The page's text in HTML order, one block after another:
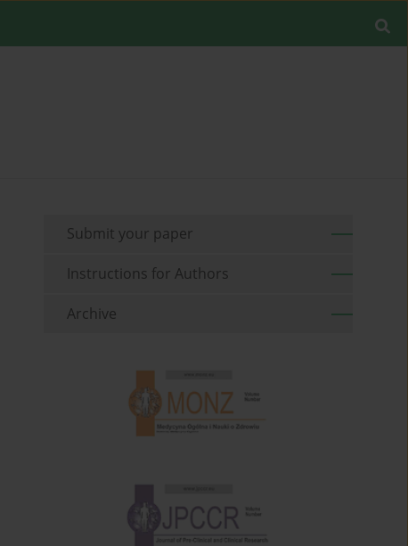
Submit your paper
Instructions for Authors
Archive